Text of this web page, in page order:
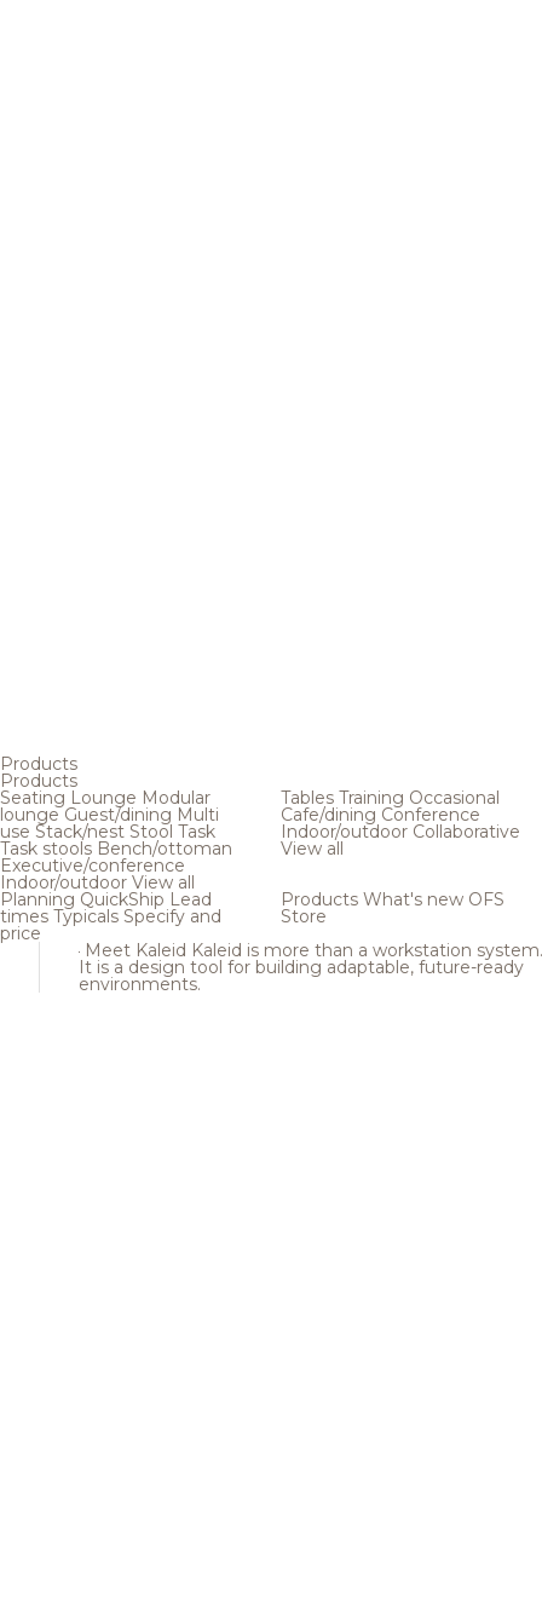
Products
Products
Seating Lounge Modular
loungeGuest/dining Multi
use Stack/nest Stool Task
Task stools Bench/ottoman
Executive/conference
Indoor/outdoor View all
Tables Training Occasional
Cafe/dining Conference
Indoor/outdoor Collaborative
View all
Planning QuickShip Lead
times Typicals Specify and
price
Products What's new OFS
Store
Meet Kaleid Kaleid is more than a workstation system.
It is a design tool for building adaptable, future-ready
environments.